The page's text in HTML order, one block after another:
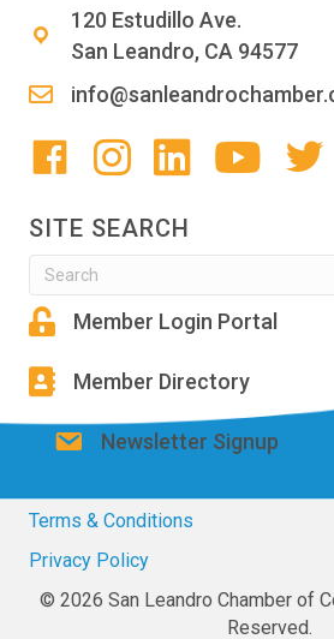
120 Estudillo Ave.
San Leandro, CA 94577
SITE SEARCH
Member Login Portal
Member Directory
Newsletter Signup
Terms & Conditions
Privacy Policy
© 2026 San Leandro Chamber of
Reserved.